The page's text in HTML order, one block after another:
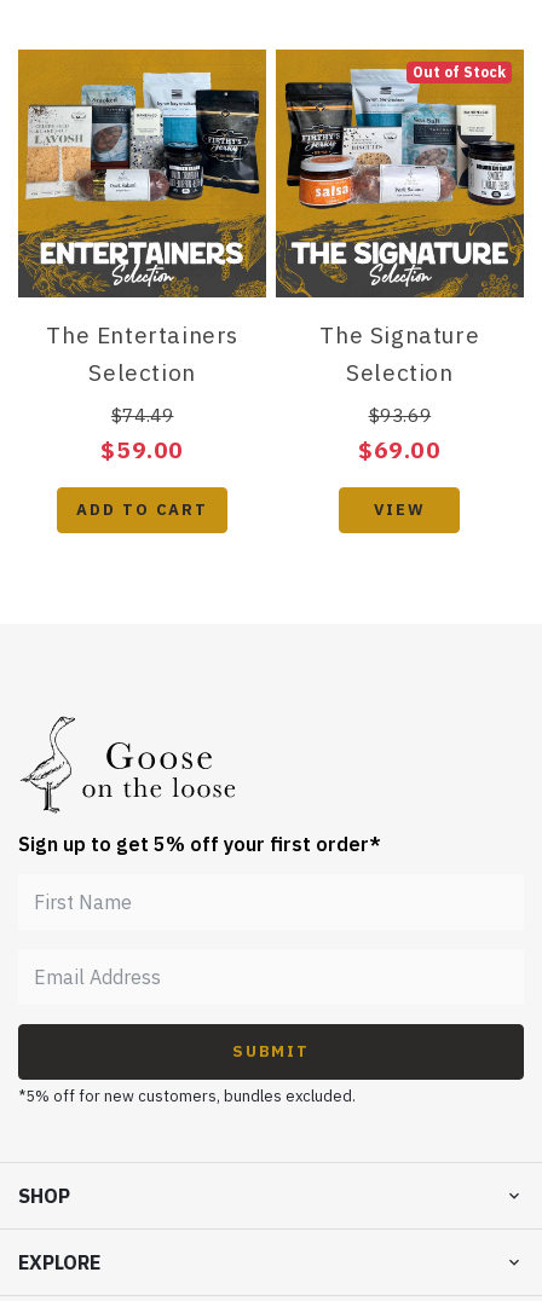
The Entertainers
Selection
$74.49
$59.00
ADD TO CART
Out of Stock
The Signature
Selection
$93.69
$69.00
VIEW
Sign up to get 5% off your first order*
SUBMIT
*5% off for new customers, bundles excluded.
SHOP
EXPLORE